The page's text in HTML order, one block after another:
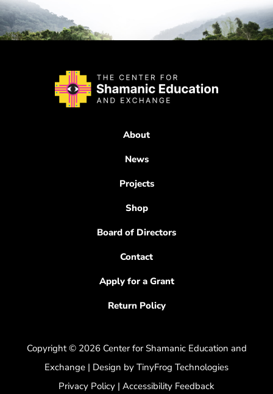
About
News
Projects
Shop
Board of Directors
Contact
Apply for a Grant
Return Policy
Copyright © 2026 Center for Shamanic Education and
Exchange | Design by TinyFrog Technologies
Privacy Policy | Accessibility Feedback